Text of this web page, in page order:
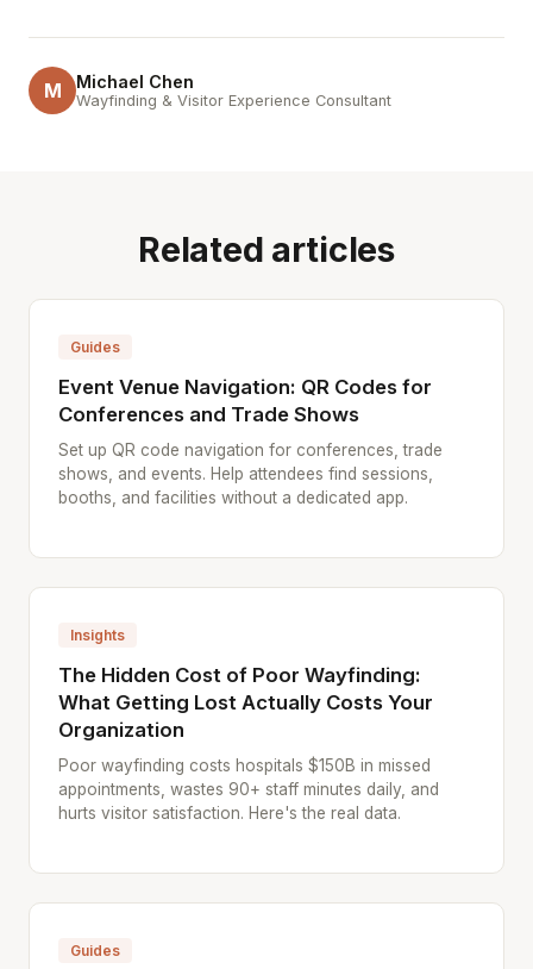
M Michael Chen
Wayfinding & Visitor Experience Consultant
Related articles
Guides
Event Venue Navigation: QR Codes for
Conferences and Trade Shows
Set up QR code navigation for conferences, trade
shows, and events. Help attendees find sessions,
booths, and facilities without a dedicated app.
Insights
The Hidden Cost of Poor Wayfinding:
What Getting Lost Actually Costs Your
Organization
Poor wayfinding costs hospitals $150B in missed
appointments, wastes 90+ staff minutes daily, and
hurts visitor satisfaction. Here's the real data.
Guides